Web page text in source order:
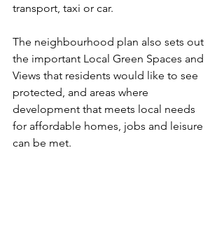
transport, taxi or car.
The neighbourhood plan also sets out
the important Local Green Spaces and
Views that residents would like to see
protected, and areas where
development that meets local needs
for affordable homes, jobs and leisure
can be met.